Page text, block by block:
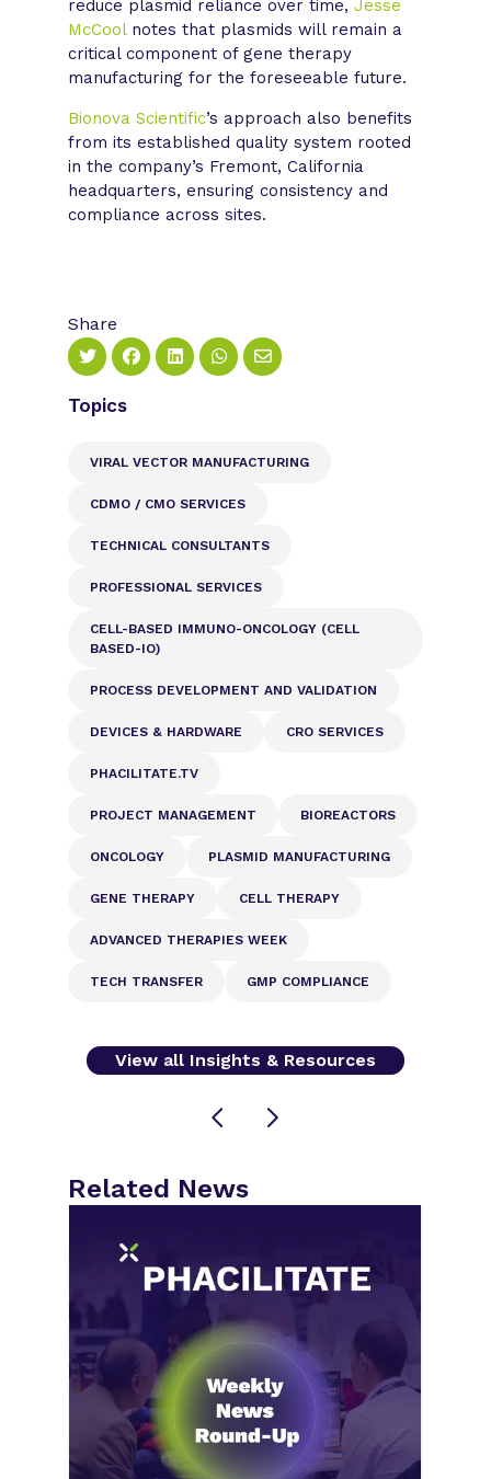
reduce plasmid reliance over time,Jesse
McCoolnotes that plasmids will remain a
critical component of gene therapy
manufacturing for the foreseeable future.
Bionova Scientific’s approach also benefits
from its established quality system rooted
in the company’s Fremont, California
headquarters, ensuring consistency and
compliance across sites.
Share
Topics
VIRAL VECTOR MANUFACTURING
CDMO / CMO SERVICES
TECHNICAL CONSULTANTS
PROFESSIONAL SERVICES
CELL-BASED IMMUNO-ONCOLOGY (CELL
BASED-IO)
PROCESS DEVELOPMENT AND VALIDATION
DEVICES & HARDWARE CRO SERVICES
PHACILITATE.TV
PROJECT MANAGEMENT BIOREACTORS
ONCOLOGY PLASMID MANUFACTURING
GENE THERAPY CELL THERAPY
ADVANCED THERAPIES WEEK
TECH TRANSFER GMP COMPLIANCE
View all Insights & Resources
Related News